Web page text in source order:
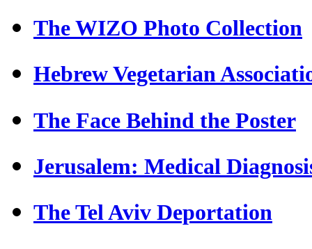
The WIZO Photo Collection
Hebrew Vegetarian
The Face Behind the Poster
Jerusalem: Medical
The Tel Aviv Deportation